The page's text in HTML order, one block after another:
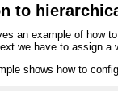
to
an example of how
we have to assign a
shows how to